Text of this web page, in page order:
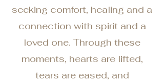
seeking comfort, healing and a
connection with spirit and a
loved one. Through these
moments, hearts are lifted,
tears are eased, and